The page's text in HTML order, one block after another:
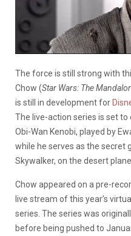
The force is still strong with
Chow (Star Wars: The
is still in development for
The live-action series is set
Obi-Wan Kenobi, played by
while he serves as the secret
Skywalker, on the desert
Chow appeared on a pre-
live stream of this year’s
series. The series was
before being pushed to